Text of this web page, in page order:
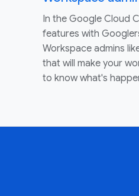
In the Google Cloud
features with
Workspace admins
that will make your
to know what's